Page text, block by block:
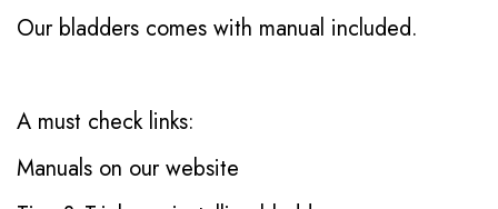
Our bladders comes with manual included.
A must check links:
Manuals on our website